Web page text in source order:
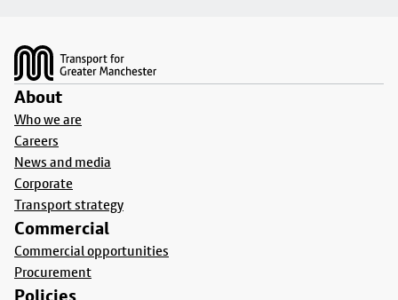
About
Who we are
Careers
News and media
Corporate
Transport strategy
Commercial
Commercial opportunities
Procurement
Policies